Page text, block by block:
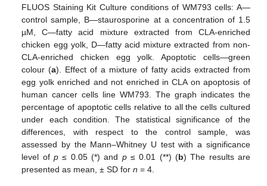
FLUOS Staining Kit Culture conditions of WM793 cells: A—
control sample, B—staurosporine at a concentration of 1.5
µM, C—fatty acid mixture extracted from CLA-enriched
chicken egg yolk, D—fatty acid mixture extracted from non-
CLA-enriched chicken egg yolk. Apoptotic cells—green
colour (a). Effect of a mixture of fatty acids extracted from
egg yolk enriched and not enriched in CLA on apoptosis of
human cancer cells line WM793. The graph indicates the
percentage of apoptotic cells relative to all the cells cultured
under each condition. The statistical significance of the
differences, with respect to the control sample, was
assessed by the Mann–Whitney U test with a significance
level of p≤ 0.05 (*) and p≤ 0.01 (**) (b) The results are
presented as mean, ± SD forn = 4.